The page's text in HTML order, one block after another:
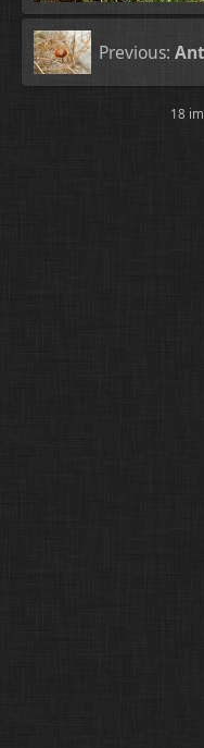
Previous:
18